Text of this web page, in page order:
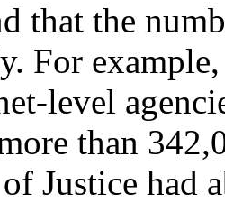
that the
For
level
than
Justice had